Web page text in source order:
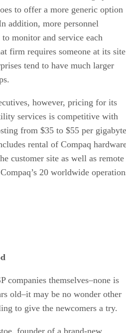
to offer a more generic option
addition, more personnel
monitor and service each
firm requires someone at its site
tend to have much larger
however, pricing for its
services is competitive with
from $35 to $55 per gigabyte
rental of Compaq
customer site as well as remote
20 worldwide
companies themselves–none is
old–it may be no wonder other
to give the newcomers a try.
founder of a brand-new